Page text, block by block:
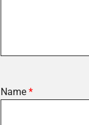
Name *